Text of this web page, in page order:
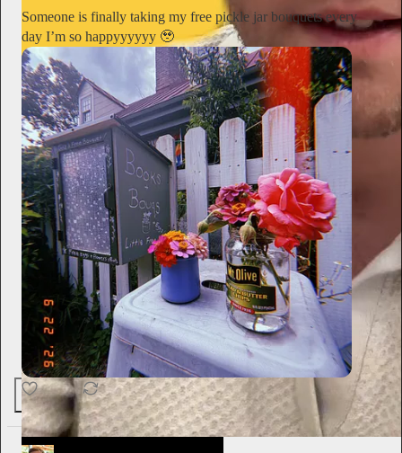
Someone is finally taking my free pickle jar bouquets every
day I’m so happyyyyyy 🥹
28 3